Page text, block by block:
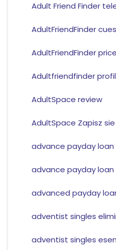
Adult Friend Finder
AdultFriendFinder
AdultFriendFinder price
Adultfriendfinder profil
AdultSpace review
AdultSpace Zapisz sie
advance payday loan
advance payday loan
advanced payday
adventist singles
adventist singles